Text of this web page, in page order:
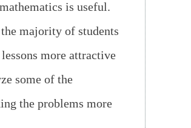
is useful.
majority of students
more attractive
some of the
the problems more